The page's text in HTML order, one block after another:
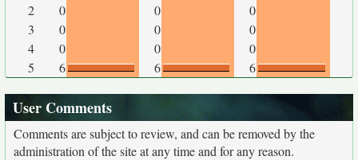
2
0 0
0
3
0 0
0
4
0 0
0
5
6 6 6
User Comments
Comments are subject to review, and can be removed by the
administration of the site at any time and for any reason.